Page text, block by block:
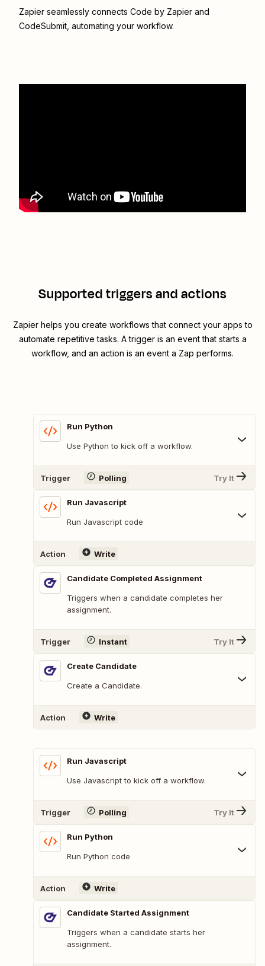
Zapier seamlessly connects Code by Zapier and
CodeSubmit , automating your workflow.
Supported triggers and actions
Zapier helps you create workflows that connect your apps to
automate repetitive tasks. A trigger is an event that starts a
workflow, and an action is an event a Zap performs.
Run Python
Use Python to kick off a workflow.
Trigger Polling Try It
Run Javascript
Run Javascript code
Action Write
Candidate Completed Assignment
Triggers when a candidate completes her
assignment.
Trigger Instant Try It
Create Candidate
Create a Candidate.
Action Write
Run Javascript
Use Javascript to kick off a workflow.
Trigger Polling Try It
Run Python
Run Python code
Action Write
Candidate Started Assignment
Triggers when a candidate starts her
assignment.